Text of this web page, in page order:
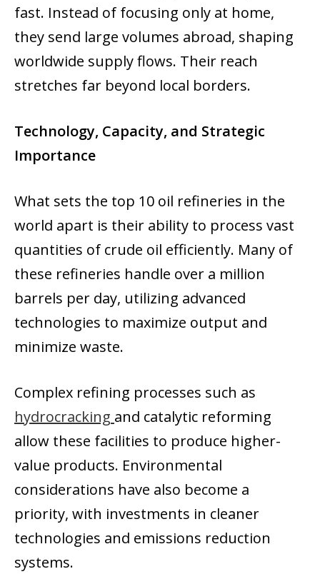
fast. Instead of focusing only at home,
they send large volumes abroad, shaping
worldwide supply flows. Their reach
stretches far beyond local borders.
Technology, Capacity, and Strategic
Importance
What sets the top 10 oil refineries in the
world apart is their ability to process vast
quantities of crude oil efficiently. Many of
these refineries handle over a million
barrels per day, utilizing advanced
technologies to maximize output and
minimize waste.
Complex refining processes such as
hydrocracking and catalytic reforming
allow these facilities to produce higher-
value products. Environmental
considerations have also become a
priority, with investments in cleaner
technologies and emissions reduction
systems.